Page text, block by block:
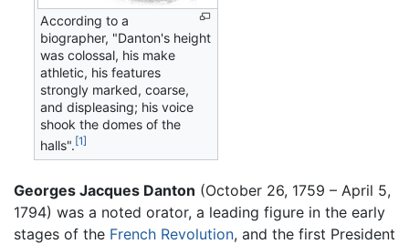
According to a
biographer, "Danton's height
was colossal, his make
athletic, his features
strongly marked, coarse,
and displeasing; his voice
shook the domes of the
halls". [1]
Georges Jacques Danton (October 26, 1759 – April 5,
1794) was a noted orator, a leading figure in the early
stages of the French Revolution, and the first President